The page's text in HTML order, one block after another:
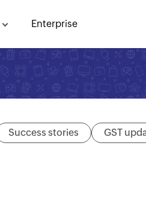
Enterprise
Success stories GST